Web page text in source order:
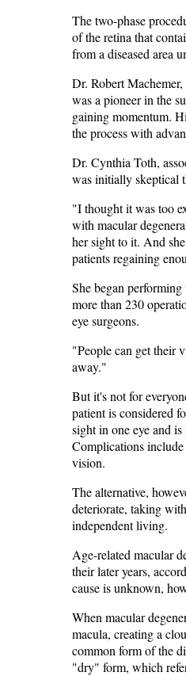
The two-phase
of the retina that
from a diseased area
Dr. Robert
was a pioneer in the
gaining momentum.
the process with
Dr. Cynthia Toth,
was initially skeptical
"I thought it was too
with macular
her sight to it. And
patients regaining
She began
more than 230
eye surgeons.
"People can get their
away."
But it's not for
patient is considered
sight in one eye and
Complications
vision.
The alternative,
deteriorate, taking
independent living.
Age-related macular
their later years,
cause is unknown,
When macular
macula, creating a
common form of the
"dry" form, which